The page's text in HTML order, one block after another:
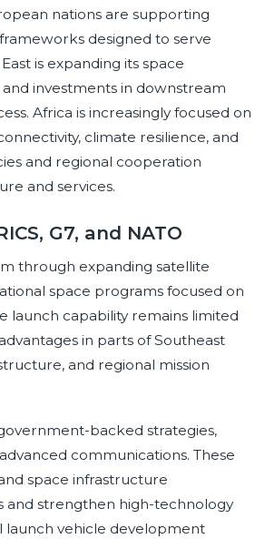
nations are supporting
designed to serve
is expanding its space
investments in downstream
Africa is increasingly focused on
climate resilience, and
and regional cooperation
and services.
G7, and NATO
through expanding satellite
space programs focused on
launch capability remains limited
in parts of Southeast
and regional mission
backed strategies,
communications. These
space infrastructure
and strengthen high-technology
launch vehicle development